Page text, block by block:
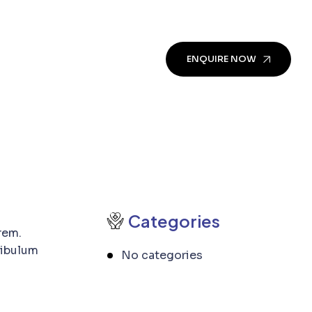
ENQUIRE NOW
Categories
No categories